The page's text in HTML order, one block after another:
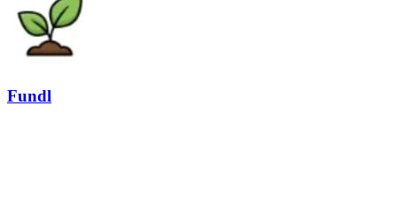
Fundl